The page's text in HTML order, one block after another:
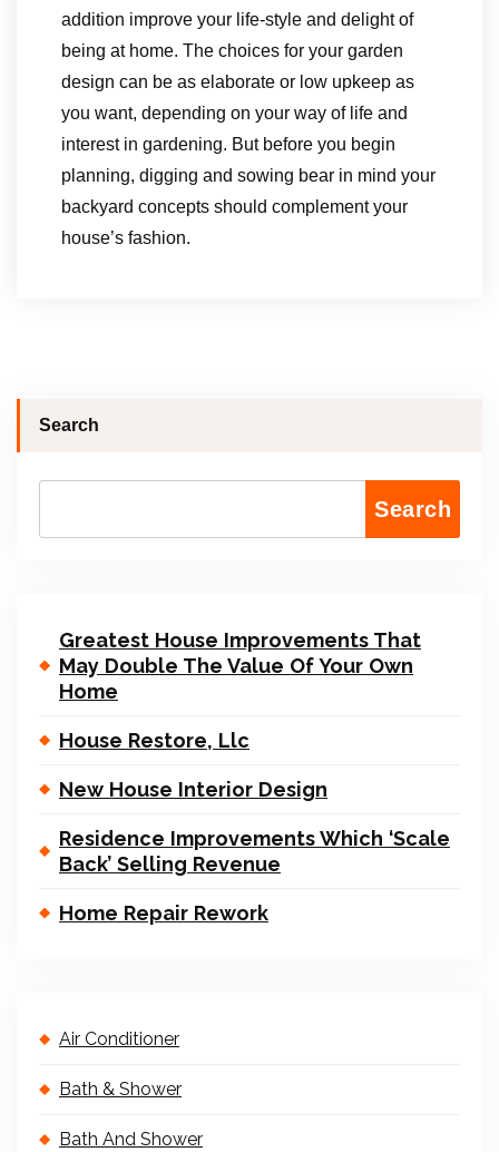
addition improve your life-style and delight of
being at home. The choices for your garden
design can be as elaborate or low upkeep as
you want, depending on your way of life and
interest in gardening. But before you begin
planning, digging and sowing bear in mind your
backyard concepts should complement your
house’s fashion.
Search
Search
Greatest House Improvements That
May Double The Value Of Your Own
Home
House Restore, Llc
New House Interior Design
Residence Improvements Which ‘Scale
Back’ Selling Revenue
Home Repair Rework
Air Conditioner
Bath & Shower
Bath And Shower